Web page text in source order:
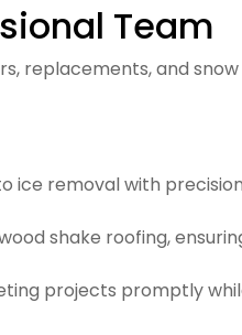
Team
replacements, and snow
ice removal with
shake roofing,
projects promptly